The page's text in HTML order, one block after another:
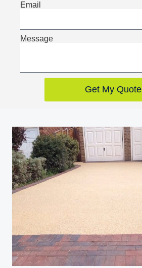
Email
Message
Get My Quote